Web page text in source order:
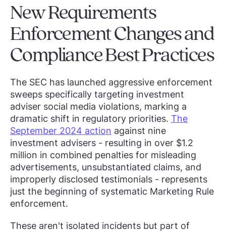
New Requirements
Enforcement Changes and
Compliance Best Practices
The SEC has launched aggressive enforcement
sweeps specifically targeting investment
adviser social media violations, marking a
dramatic shift in regulatory priorities. The
September 2024 action against nine
investment advisers - resulting in over $1.2
million in combined penalties for misleading
advertisements, unsubstantiated claims, and
improperly disclosed testimonials - represents
just the beginning of systematic Marketing Rule
enforcement.
These aren't isolated incidents but part of